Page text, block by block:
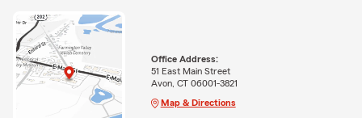
Office Address:
51 East Main Street
Avon, CT 06001-3821
Map & Directions